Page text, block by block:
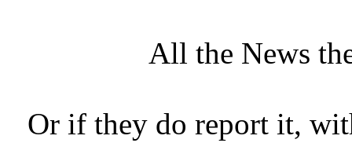
All the News
Or if they do report it,